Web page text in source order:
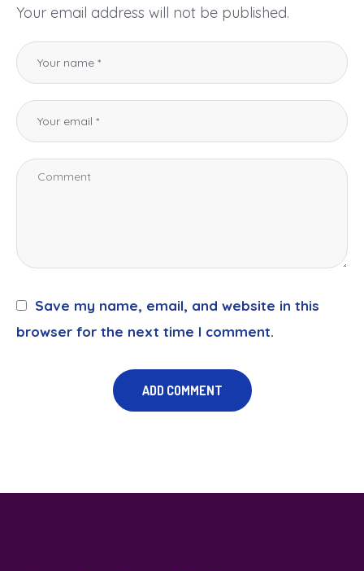
Your email address will not be published.
Save my name, email, and website in this
browser for the next time I comment.